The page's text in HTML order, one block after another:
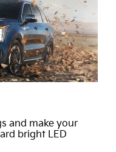
and make your
bright LED